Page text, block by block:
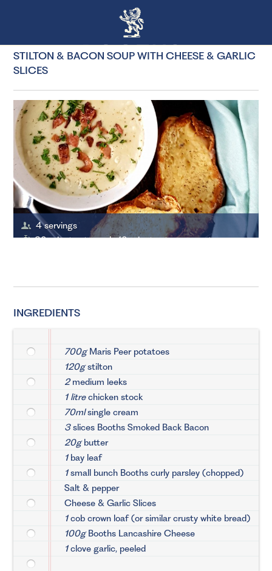
STILTON & BACON SOUP WITH CHEESE & GARLIC
SLICES
4 servings
30 minutes to cook, 10 minutes to prepare to prepare
INGREDIENTS
700gMaris Peer potatoes
120gstilton
2medium leeks
1 litrechicken stock
70mlsingle cream
3slices Booths Smoked Back Bacon
20gbutter
1bay leaf
1small bunch Booths curly parsley (chopped)
Salt & pepper
Cheese & Garlic Slices
1cob crown loaf (or similar crusty white bread)
100gBooths Lancashire Cheese
1clove garlic, peeled